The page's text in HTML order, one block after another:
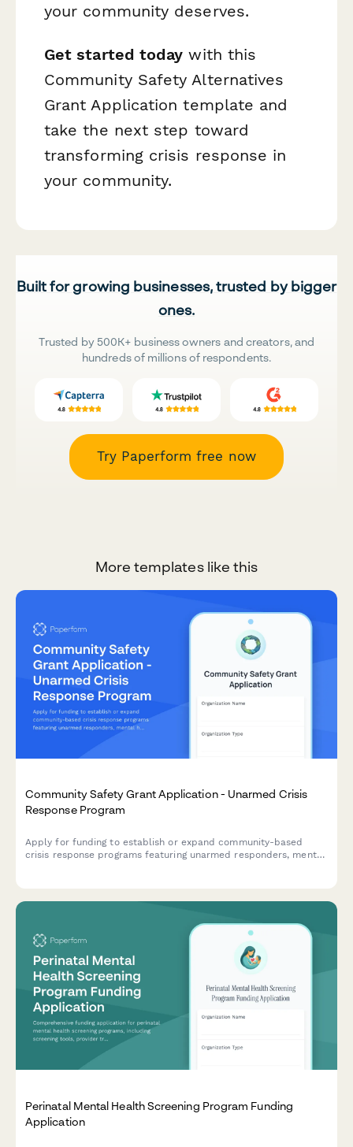
your community deserves.
Get started today with this
Community Safety Alternatives
Grant Application template and
take the next step toward
transforming crisis response in
your community.
Built for growing businesses, trusted by bigger
ones.
Trusted by 500K+ business owners and creators, and
hundreds of millions of respondents.
Try Paperform free now
More templates like this
Community Safety Grant Application - Unarmed Crisis
Response Program
Apply for funding to establish or expand community-based
crisis response programs featuring unarmed responders, mental
Perinatal Mental Health Screening Program Funding
Application